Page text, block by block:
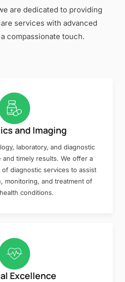
are dedicated to providing
services with advanced
compassionate touch.
and Imaging
laboratory, and diagnostic
timely results. We offer a
diagnostic services to assist
monitoring, and treatment of
conditions.
Excellence